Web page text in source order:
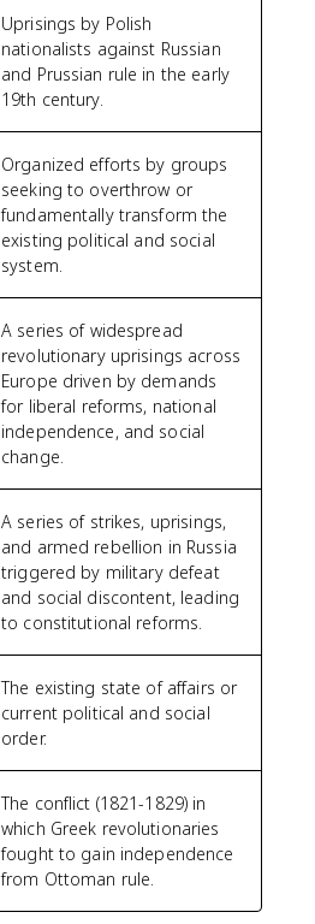
Uprisings by Polish
nationalists against Russian
and Prussian rule in the early
19th century.
Organized efforts by groups
seeking to overthrow or
fundamentally transform the
existing political and social
system.
A series of widespread
revolutionary uprisings across
Europe driven by demands
for liberal reforms, national
independence, and social
change.
A series of strikes, uprisings,
and armed rebellion in Russia
triggered by military defeat
and social discontent, leading
to constitutional reforms.
The existing state of affairs or
current political and social
order.
The conflict (1821-1829) in
which Greek revolutionaries
fought to gain independence
from Ottoman rule.